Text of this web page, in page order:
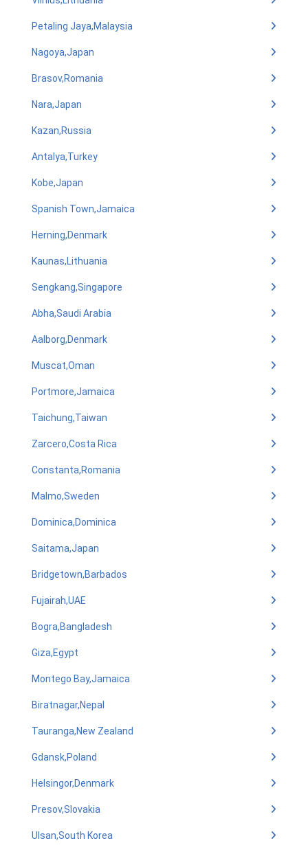
Petaling Jaya,Malaysia
Nagoya,Japan
Brasov,Romania
Nara,Japan
Kazan,Russia
Antalya,Turkey
Kobe,Japan
Spanish Town,Jamaica
Herning,Denmark
Kaunas,Lithuania
Sengkang,Singapore
Abha,Saudi Arabia
Aalborg,Denmark
Muscat,Oman
Portmore,Jamaica
Taichung,Taiwan
Zarcero,Costa Rica
Constanta,Romania
Malmo,Sweden
Dominica,Dominica
Saitama,Japan
Bridgetown,Barbados
Fujairah,UAE
Bogra,Bangladesh
Giza,Egypt
Montego Bay,Jamaica
Biratnagar,Nepal
Tauranga,New Zealand
Gdansk,Poland
Helsingor,Denmark
Presov,Slovakia
Ulsan,South Korea